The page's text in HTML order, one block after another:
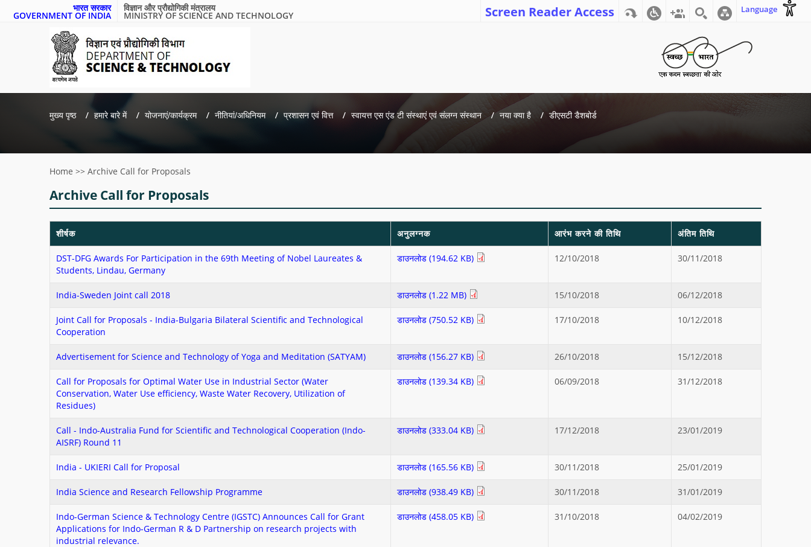
भारत सरकार
GOVERNMENT OF INDIA
विज्ञान और प्रौद्योगिकी मंत्रालय
MINISTRY OF SCIENCE AND TECHNOLOGY Screen Reader Access Language
मुख्य पृष्ठ हमारे बारे में योजनाएं/कार्यक्रम नीतियां/अधिनियम प्रशासन एवं वित्त स्वायत्त एस एंड टी संस्थाएं एवं संलग्न संस्थान नया क्या है डीएसटी डैशबोर्ड
Home >> Archive Call for Proposals
Archive Call for Proposals
शीर्षक अनुलग्नक आरंभ करने की तिथि अंतिम तिथि
DST-DFG Awards For Participation in the 69th Meeting of Nobel Laureates &
Students, Lindau, Germany
डाउनलोड (194.62 KB) 12/10/2018 30/11/2018
India-Sweden Joint call 2018 डाउनलोड (1.22 MB) 15/10/2018 06/12/2018
Joint Call for Proposals - India-Bulgaria Bilateral Scientific and Technological
Cooperation
डाउनलोड (750.52 KB) 17/10/2018 10/12/2018
Advertisement for Science and Technology of Yoga and Meditation (SATYAM) डाउनलोड (156.27 KB) 26/10/2018 15/12/2018
Call for Proposals for Optimal Water Use in Industrial Sector (Water
Conservation, Water Use efficiency, Waste Water Recovery, Utilization of
Residues)
डाउनलोड (139.34 KB) 06/09/2018 31/12/2018
Call - Indo-Australia Fund for Scientific and Technological Cooperation (Indo-
AISRF) Round 11
डाउनलोड (333.04 KB) 17/12/2018 23/01/2019
India - UKIERI Call for Proposal डाउनलोड (165.56 KB) 30/11/2018 25/01/2019
India Science and Research Fellowship Programme डाउनलोड (938.49 KB) 30/11/2018 31/01/2019
Indo-German Science & Technology Centre (IGSTC) Announces Call for Grant
Applications for Indo-German R & D Partnership on research projects with
industrial relevance.
डाउनलोड (458.05 KB) 31/10/2018 04/02/2019